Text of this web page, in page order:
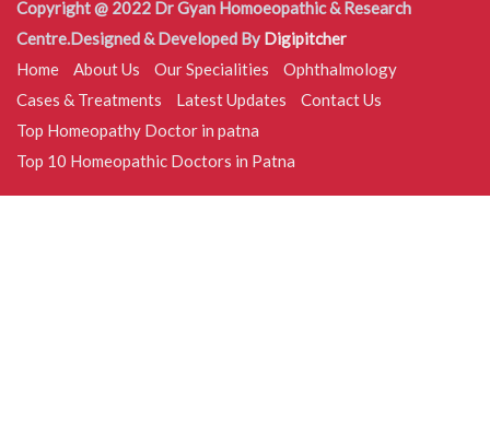
Copyright @ 2022 Dr Gyan Homoeopathic & Research
Centre.Designed & Developed By Digipitcher
Home
About Us Our Specialities
Ophthalmology
Cases & Treatments
Latest Updates
Contact Us
Top Homeopathy Doctor in patna
Top 10 Homeopathic Doctors in Patna